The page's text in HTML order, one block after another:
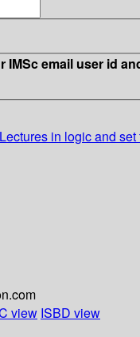
IMSc email user id
Lectures in logic and set
view ISBD view